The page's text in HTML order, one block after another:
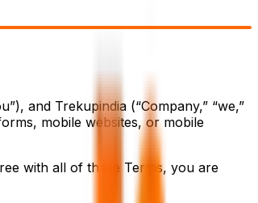
and Trekupindia (“Company,” “we,”
mobile websites, or mobile
with all of these Terms, you are